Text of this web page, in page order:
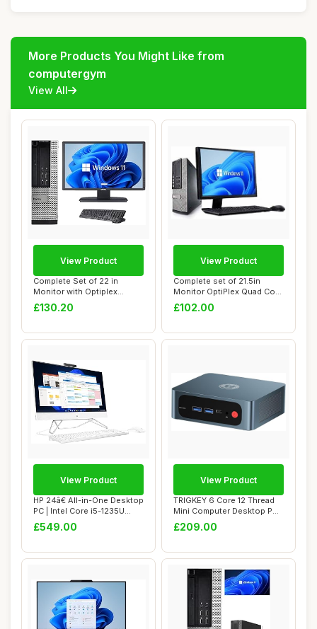
More Products You Might Like from
computergym
View All
Complete Set of 22 in
Monitor with Optiplex
Quadcore Core i5...
£130.20
View Product
Complete set of 21.5in
Monitor OptiPlex Quad Core
i5-2400 8G...
£102.00
View Product
HP 24â€ All-in-One Desktop
PC | Intel Core i5-1235U
Pro...
£549.00
View Product
TRIGKEY 6 Core 12 Thread
Mini Computer Desktop PC
Ryzen 5 55...
£209.00
View Product